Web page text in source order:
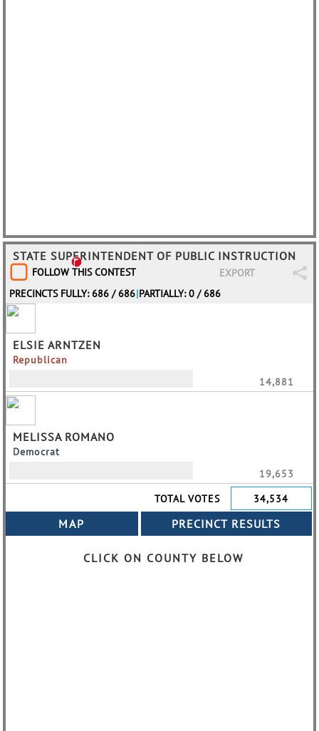
STATE SUPERINTENDENT OF PUBLIC INSTRUCTION
FOLLOW THIS CONTEST
EXPORT
PRECINCTS FULLY: 686 / 686|PARTIALLY: 0 / 686
ELSIE ARNTZEN
Republican
14,881
MELISSA ROMANO
Democrat
19,653
TOTAL VOTES
34,534
CLICK ON COUNTY BELOW